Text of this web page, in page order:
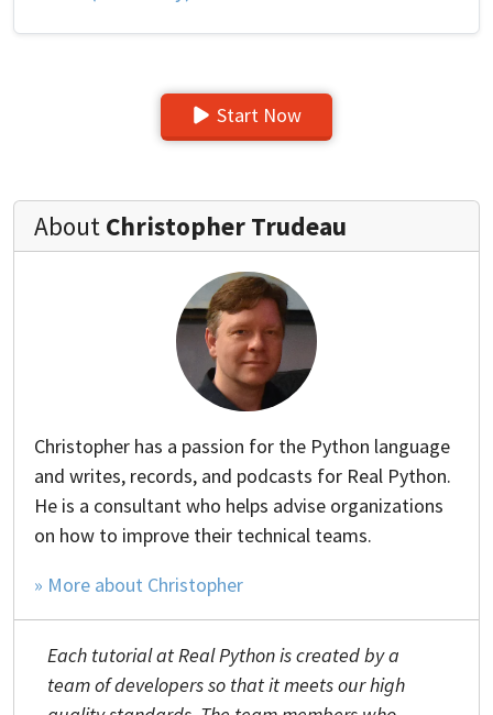
Start Now
About Christopher Trudeau
Christopher has a passion for the Python language
and writes, records, and podcasts for Real Python.
He is a consultant who helps advise organizations
on how to improve their technical teams.
» More about Christopher
Each tutorial at Real Python is created by a
team of developers so that it meets our high